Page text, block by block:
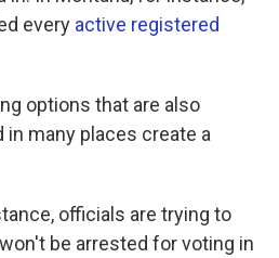
every active registered
options that are also
many places create a
officials are trying to
be arrested for voting in